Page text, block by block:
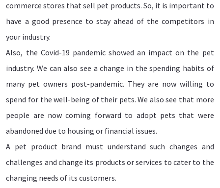
commerce stores that sell pet products. So, it is important to
have a good presence to stay ahead of the competitors in
your industry.
Also, the Covid-19 pandemic showed an impact on the pet
industry. We can also see a change in the spending habits of
many pet owners post-pandemic. They are now willing to
spend for the well-being of their pets. We also see that more
people are now coming forward to adopt pets that were
abandoned due to housing or financial issues.
A pet product brand must understand such changes and
challenges and change its products or services to cater to the
changing needs of its customers.